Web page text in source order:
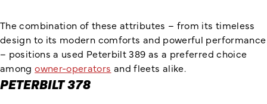
The combination of these attributes – from its timeless
design to its modern comforts and powerful performance
– positions a used Peterbilt 389 as a preferred choice
amongowner-operators and fleets alike.
PETERBILT 378